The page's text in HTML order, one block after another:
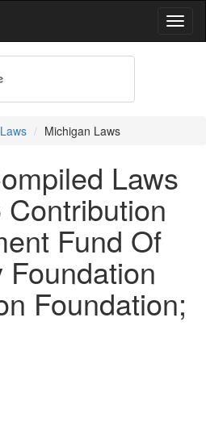
Michigan Laws
Laws
Fund Of
Foundation;